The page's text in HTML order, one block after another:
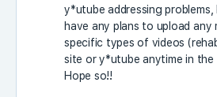
y*utube addressing
have any plans to upload any
specific types of videos
site or y*utube anytime in the
Hope so!!